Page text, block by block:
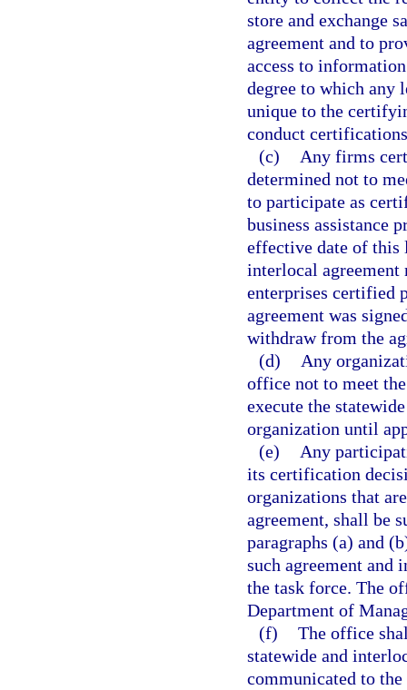
store and exchange
agreement and to
access to
degree to which any
unique to the
conduct
(c)
Any firms
determined not to
to participate as
business assistance
effective date of this
interlocal agreement
enterprises certified
agreement was
withdraw from the
(d)
Any
office not to meet
execute the
organization until
(e)
Any
its certification
organizations that
agreement, shall be
paragraphs (a) and
such agreement and
the task force. The
Department of
(f) The office
statewide and
communicated to